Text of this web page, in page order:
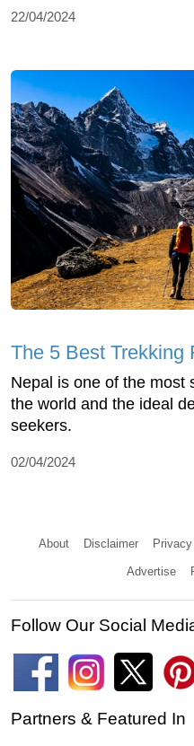
22/04/2024
The 5 Best Trekking
Nepal is one of the most
the world and the ideal
seekers.
02/04/2024
About Disclaimer
Advertise
Follow Our Social
Partners & Featured In